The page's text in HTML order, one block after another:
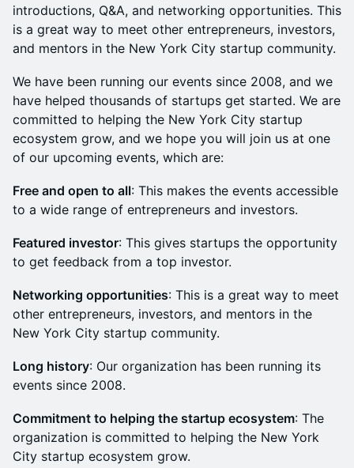
introductions, Q&A, and networking opportunities. This
is a great way to meet other entrepreneurs, investors,
and mentors in the New York City startup community.
We have been running our events since 2008, and we
have helped thousands of startups get started. We are
committed to helping the New York City startup
ecosystem grow, and we hope you will join us at one
of our upcoming events, which are:
Free and open to all: This makes the events accessible
to a wide range of entrepreneurs and investors.
Featured investor: This gives startups the opportunity
to get feedback from a top investor.
Networking opportunities: This is a great way to meet
other entrepreneurs, investors, and mentors in the
New York City startup community.
Long history: Our organization has been running its
events since 2008.
Commitment to helping the startup ecosystem: The
organization is committed to helping the New York
City startup ecosystem grow.